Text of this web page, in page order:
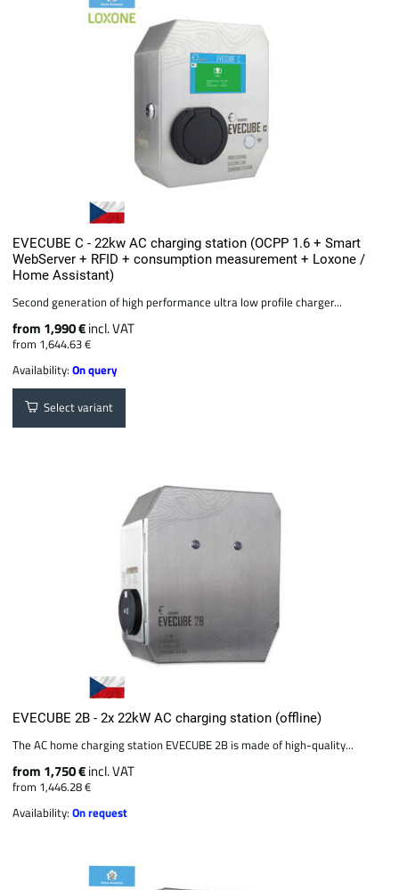
EVECUBE C - 22kw AC charging station (OCPP 1.6 + Smart
WebServer + RFID + consumption measurement + Loxone /
Home Assistant)
Second generation of high performance ultra low profile charger...
from 1,990 €incl. VAT
from 1,644.63 €
Availability:On query
Select variant
EVECUBE 2B - 2x 22kW AC charging station (offline)
The AC home charging station EVECUBE 2B is made of high-quality...
from 1,750 €incl. VAT
from 1,446.28 €
Availability:On request